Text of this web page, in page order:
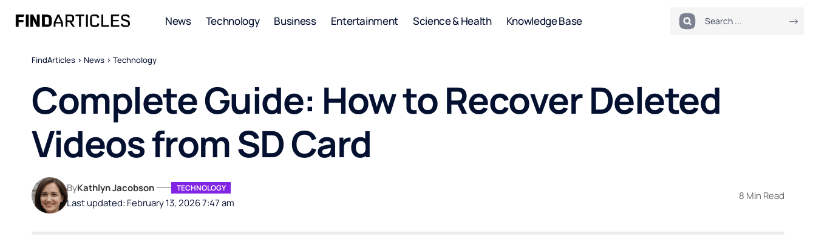
News Technology Business Entertainment Science & Health Knowledge Base
FindArticles > News > Technology
Complete Guide: How to Recover Deleted
Videos from SD Card
Last updated: February 13, 2026 7:47 am
ByKathlyn Jacobson TECHNOLOGY
8 Min Read